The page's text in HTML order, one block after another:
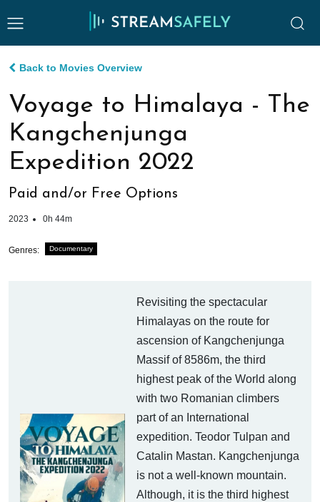
Back to Movies Overview
Voyage to Himalaya - The
Kangchenjunga
Expedition 2022
Paid and/or Free Options
2023 0h 44m
Genres: Documentary
Revisiting the spectacular
Himalayas on the route for
ascension of Kangchenjunga
Massif of 8586m, the third
highest peak of the World along
with two Romanian climbers
part of an International
expedition. Teodor Tulpan and
Catalin Mastan. Kangchenjunga
is not a well-known mountain.
Although, it is the third highest